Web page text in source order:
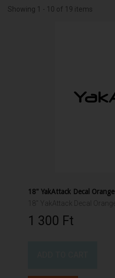
Showing 1 - 10 of 19 items
18" YakAttack Decal Orange
18" YakAttack Decal Orange
1 300 Ft‎